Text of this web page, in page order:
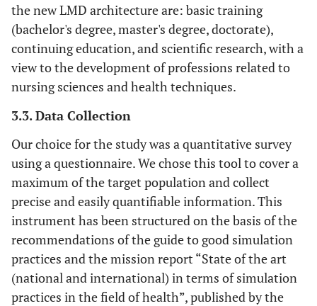
the new LMD architecture are: basic training
(bachelor's degree, master's degree, doctorate),
continuing education, and scientific research, with a
view to the development of professions related to
nursing sciences and health techniques.
3.3. Data Collection
Our choice for the study was a quantitative survey
using a questionnaire. We chose this tool to cover a
maximum of the target population and collect
precise and easily quantifiable information. This
instrument has been structured on the basis of the
recommendations of the guide to good simulation
practices and the mission report “State of the art
(national and international) in terms of simulation
practices in the field of health”, published by the